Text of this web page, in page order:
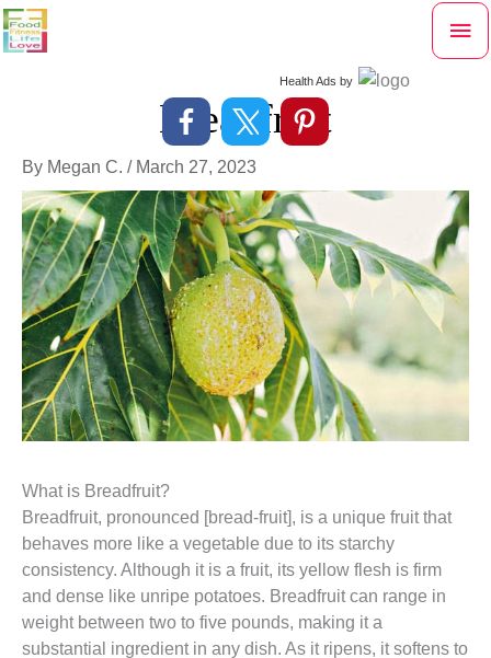
Skip
to
Health Ads by
Breadfruit
By Megan C. / March 27, 2023
What is Breadfruit?
Breadfruit, pronounced [bread-fruit], is a unique fruit that
behaves more like a vegetable due to its starchy
consistency. Although it is a fruit, its yellow flesh is firm
and dense like unripe potatoes. Breadfruit can range in
weight between two to five pounds, making it a
substantial ingredient in any dish. As it ripens, it softens to